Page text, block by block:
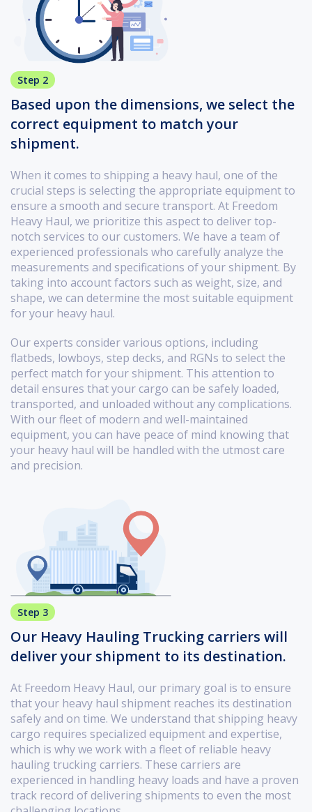
Step 2
Based upon the dimensions, we select the
correct equipment to match your
shipment.
When it comes to shipping a heavy haul, one of the
crucial steps is selecting the appropriate equipment to
ensure a smooth and secure transport. At Freedom
Heavy Haul, we prioritize this aspect to deliver top-
notch services to our customers. We have a team of
experienced professionals who carefully analyze the
measurements and specifications of your shipment. By
taking into account factors such as weight, size, and
shape, we can determine the most suitable equipment
for your heavy haul.
Our experts consider various options, including
flatbeds, lowboys, step decks, and RGNs to select the
perfect match for your shipment. This attention to
detail ensures that your cargo can be safely loaded,
transported, and unloaded without any complications.
With our fleet of modern and well-maintained
equipment, you can have peace of mind knowing that
your heavy haul will be handled with the utmost care
and precision.
Step 3
Our Heavy Hauling Trucking carriers will
deliver your shipment to its destination.
At Freedom Heavy Haul, our primary goal is to ensure
that your heavy haul shipment reaches its destination
safely and on time. We understand that shipping heavy
cargo requires specialized equipment and expertise,
which is why we work with a fleet of reliable heavy
hauling trucking carriers. These carriers are
experienced in handling heavy loads and have a proven
track record of delivering shipments to even the most